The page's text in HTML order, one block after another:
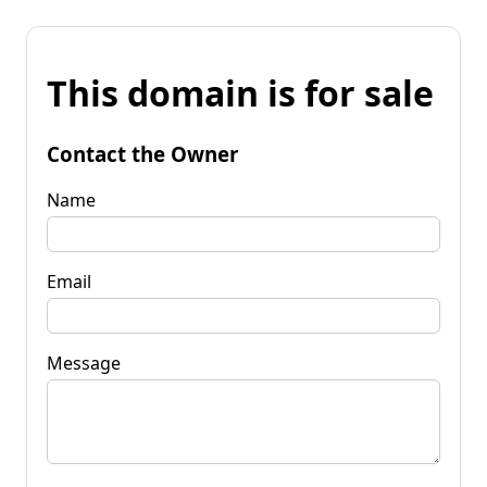
This domain is for sale
Contact the Owner
Name
Email
Message